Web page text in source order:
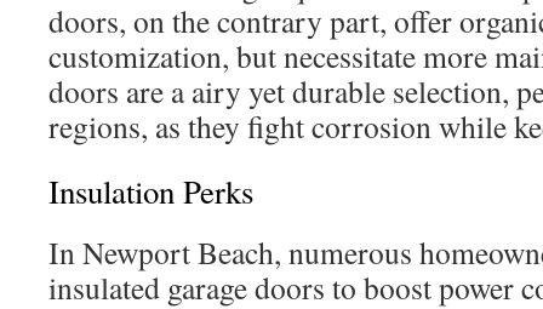
doors, on the contrary part, offer
customization, but necessitate more
doors are a airy yet durable selection,
regions, as they fight corrosion while
Insulation Perks
In Newport Beach, numerous
insulated garage doors to boost power